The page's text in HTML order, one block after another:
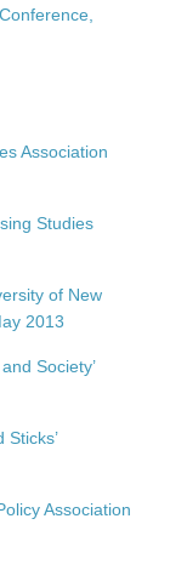
Association
Studies
of New
2013
Society’
Association